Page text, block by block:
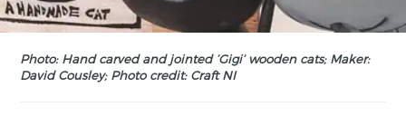
Photo: Hand carved and jointed ‘Gigi’ wooden cats; Maker:
David Cousley; Photo credit: Craft NI